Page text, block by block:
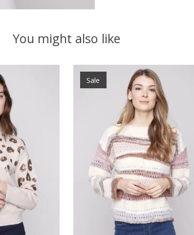
You might also like
Sale